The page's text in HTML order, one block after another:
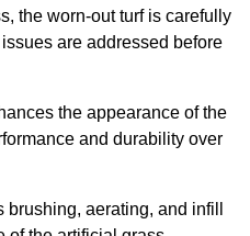
the worn-out turf is carefully
are addressed before
the appearance of the
and durability over
aerating, and infill